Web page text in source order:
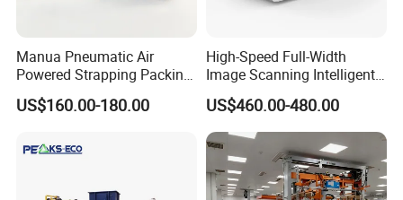
Manua Pneumatic Air
Powered Strapping Packing
Packaging Banding
Wrapping Tool Strapping
Machine/Strapping Tool for
US$160.00-180.00
High-Speed Full-Width
Image Scanning Intelligent
Binding Machine for
Financial Institutions
US$460.00-480.00